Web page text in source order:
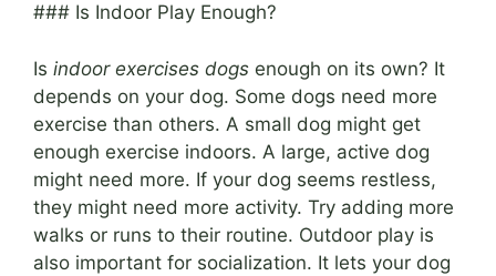
### Is Indoor Play Enough?
Is indoor exercises dogs enough on its own? It
depends on your dog. Some dogs need more
exercise than others. A small dog might get
enough exercise indoors. A large, active dog
might need more. If your dog seems restless,
they might need more activity. Try adding more
walks or runs to their routine. Outdoor play is
also important for socialization. It lets your dog